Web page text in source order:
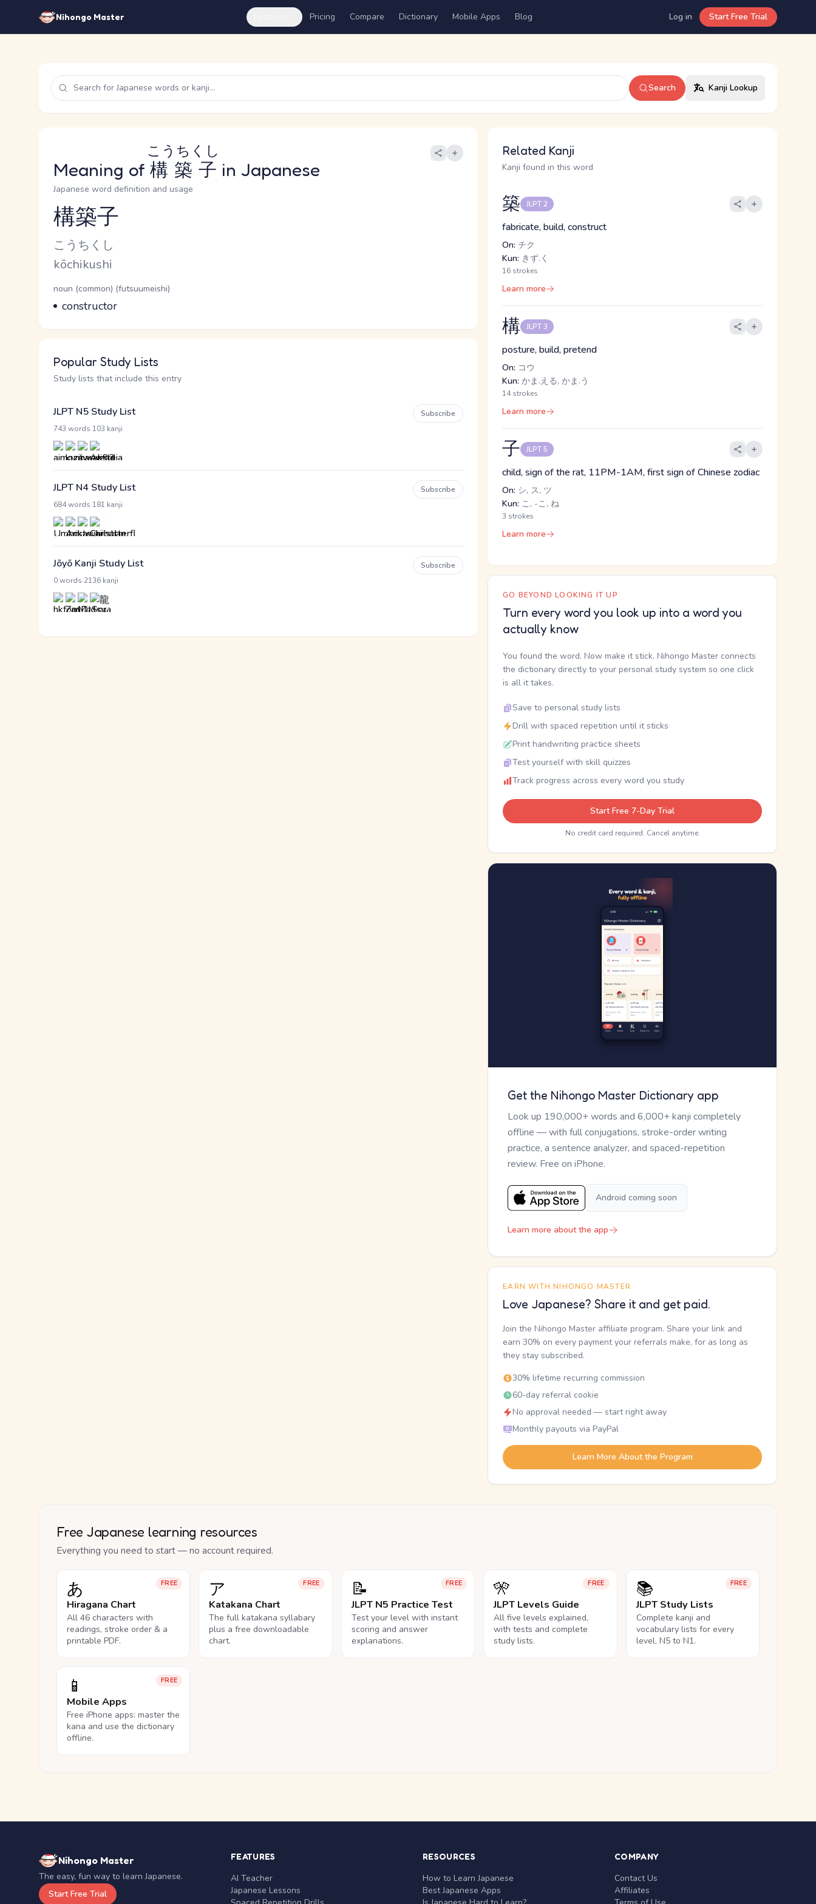
Nihongo Master Pricing Compare Dictionary Mobile Apps Blog Log in Start Free Trial
Search Kanji Lookup
Meaning of 構築子
こうちくし
in Japanese
Japanese word definition and usage
Reading and JLPT level
構築子
Kana Reading
こうちくし
Romaji
kōchikushi
Word Senses
Parts of speech
noun (common) (futsuumeishi)
Meaning
constructor
Popular Study Lists
Study lists that include this entry
JLPT N5 Study List
743 words 103 kanji
Subscribe
JLPT N4 Study List
684 words 181 kanji
Subscribe
Jōyō Kanji Study List
0 words 2136 kanji
Subscribe
Related Kanji
Kanji found in this word
築 JLPT 2
fabricate, build, construct
On: チク
Kun: きず.く
16 strokes
Learn more
構 JLPT 3
posture, build, pretend
On: コウ
Kun: かま.える, かま.う
14 strokes
Learn more
子 JLPT 5
child, sign of the rat, 11PM-1AM, first sign of Chinese zodiac
On: シ, ス, ツ
Kun: こ, -こ, ね
3 strokes
Learn more
GO BEYOND LOOKING IT UP
Turn every word you look up into a word you
actually know
You found the word. Now make it stick. Nihongo Master connects
the dictionary directly to your personal study system so one click
is all it takes.
Save to personal study lists
Drill with spaced repetition until it sticks
Print handwriting practice sheets
Test yourself with skill quizzes
Track progress across every word you study
Start Free 7-Day Trial
No credit card required. Cancel anytime.
Get the Nihongo Master Dictionary app
Look up 190,000+ words and 6,000+ kanji completely
offline — with full conjugations, stroke-order writing
practice, a sentence analyzer, and spaced-repetition
review. Free on iPhone.
Android coming soon
Learn more about the app
EARN WITH NIHONGO MASTER
Love Japanese? Share it and get paid.
Join the Nihongo Master affiliate program. Share your link and
earn 30% on every payment your referrals make, for as long as
they stay subscribed.
30% lifetime recurring commission
60-day referral cookie
No approval needed — start right away
Monthly payouts via PayPal
Learn More About the Program
Free Japanese learning resources
Everything you need to start — no account required.
FREE
あ
Hiragana Chart
All 46 characters with
readings, stroke order & a
printable PDF.
FREE
ア
Katakana Chart
The full katakana syllabary
plus a free downloadable
chart.
FREE
📝
JLPT N5 Practice Test
Test your level with instant
scoring and answer
explanations.
FREE
🎌
JLPT Levels Guide
All five levels explained,
with tests and complete
study lists.
FREE
📚
JLPT Study Lists
Complete kanji and
vocabulary lists for every
level, N5 to N1.
FREE
📱
Mobile Apps
Free iPhone apps: master the
kana and use the dictionary
offline.
Nihongo Master
The easy, fun way to learn Japanese.
Start Free Trial
FEATURES
AI Teacher
Japanese Lessons
RESOURCES
How to Learn Japanese
Best Japanese Apps
COMPANY
Contact Us
Affiliates